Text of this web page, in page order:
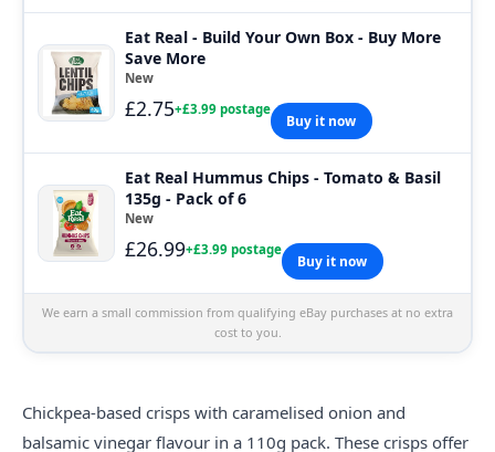
Eat Real - Build Your Own Box - Buy More
Save More
New
£2.75+£3.99 postage
Buy it now
Eat Real Hummus Chips - Tomato & Basil
135g - Pack of 6
New
£26.99+£3.99 postage
Buy it now
We earn a small commission from qualifying eBay purchases at no extra
cost to you.
Chickpea-based crisps with caramelised onion and
balsamic vinegar flavour in a 110g pack. These crisps offer